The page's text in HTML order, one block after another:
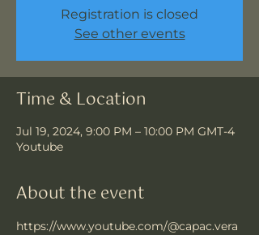
Registration is closed
See other events
Time & Location
Jul 19, 2024, 9:00 PM – 10:00 PM GMT-4
Youtube
About the event
https://www.youtube.com/@capac.vera